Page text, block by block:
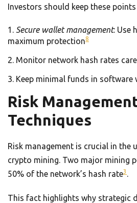
Investors should keep these
Secure wallet management: Use
maximum protection8
Monitor network hash rates
Keep minimal funds in software
Risk
Techniques
Risk management is crucial in the
crypto mining. Two major mining
50% of the network’s hash rate3 .
This fact highlights why strategic